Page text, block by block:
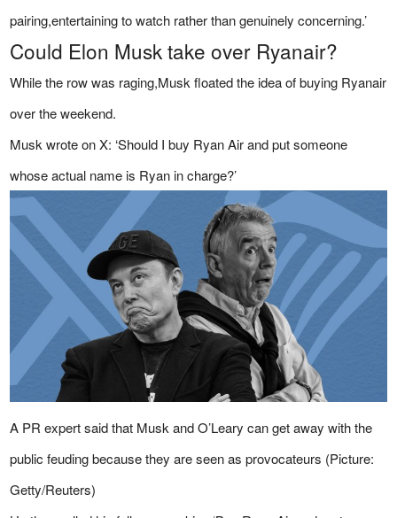
pairing,entertaining to watch rather than genuinely concerning.’
Could Elon Musk take over Ryanair?
While the row was raging,Musk floated the idea of buying Ryanair
over the weekend.
Musk wrote on X: ‘Should I buy Ryan Air and put someone
whose actual name is Ryan in charge?’
A PR expert said that Musk and O’Leary can get away with the
public feuding because they are seen as provocateurs (Picture:
Getty/Reuters)